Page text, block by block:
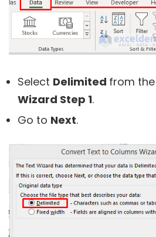
Select Delimited from the
Wizard Step 1.
Go to Next.